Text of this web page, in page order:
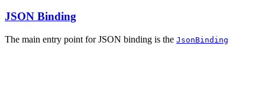
JSON Binding
The main entry point for JSON binding is the JsonBinding